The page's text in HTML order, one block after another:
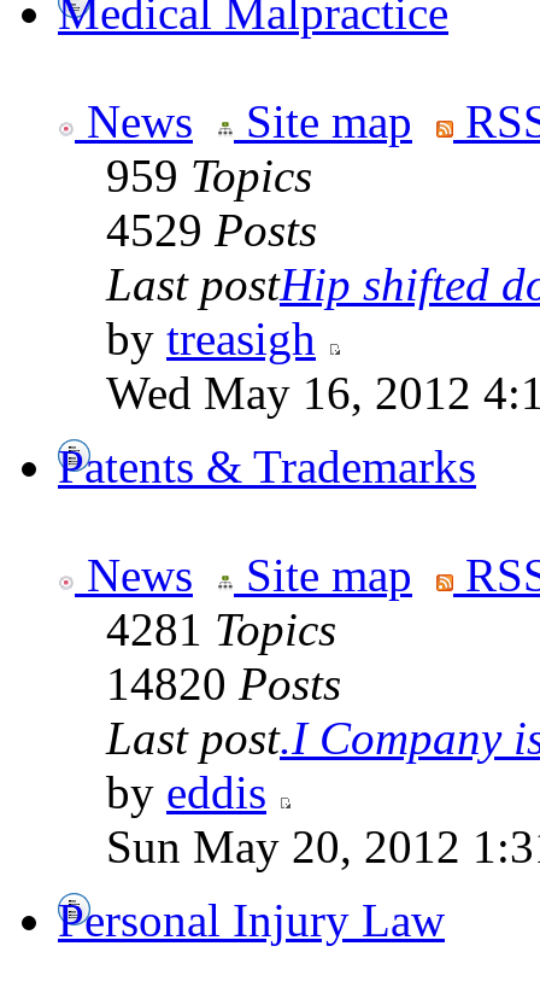
Medical Malpractice
News Site map
959 Topics
4529 Posts
Last postHip shifted
by treasigh
Wed May 16, 2012
Patents & Trademarks
News Site map
4281 Topics
14820 Posts
Last post.I Company
by eddis
Sun May 20, 2012
Personal Injury Law